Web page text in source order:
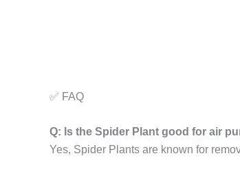
✅ FAQ
Q: Is the Spider Plant good for air
Yes, Spider Plants are known for